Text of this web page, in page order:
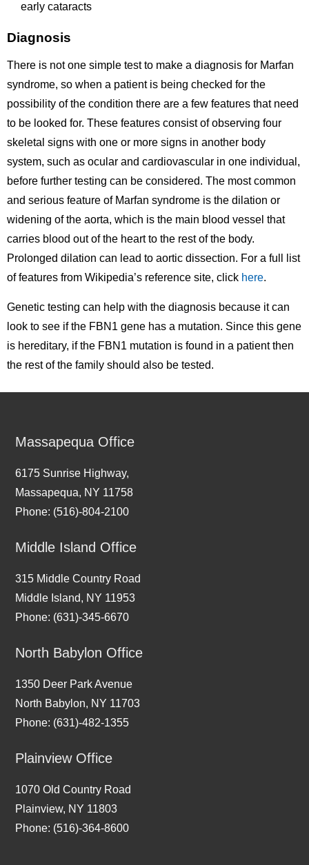
early cataracts
Diagnosis
There is not one simple test to make a diagnosis for Marfan
syndrome, so when a patient is being checked for the
possibility of the condition there are a few features that need
to be looked for. These features consist of observing four
skeletal signs with one or more signs in another body
system, such as ocular and cardiovascular in one individual,
before further testing can be considered. The most common
and serious feature of Marfan syndrome is the dilation or
widening of the aorta, which is the main blood vessel that
carries blood out of the heart to the rest of the body.
Prolonged dilation can lead to aortic dissection. For a full list
of features from Wikipedia’s reference site, click here.
Genetic testing can help with the diagnosis because it can
look to see if the FBN1 gene has a mutation. Since this gene
is hereditary, if the FBN1 mutation is found in a patient then
the rest of the family should also be tested.
Massapequa Office
6175 Sunrise Highway,
Massapequa, NY 11758
Phone: (516)-804-2100
Middle Island Office
315 Middle Country Road
Middle Island, NY 11953
Phone: (631)-345-6670
North Babylon Office
1350 Deer Park Avenue
North Babylon, NY 11703
Phone: (631)-482-1355
Plainview Office
1070 Old Country Road
Plainview, NY 11803
Phone: (516)-364-8600